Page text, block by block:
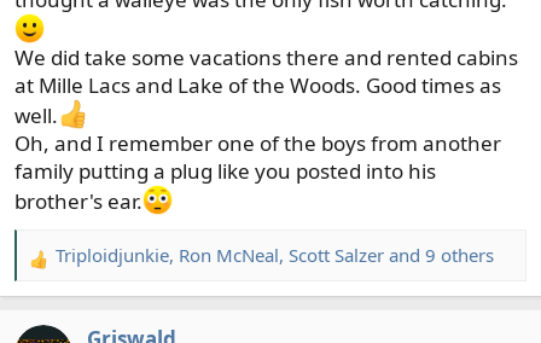
them and trying to catch a pike for him. Miss you, Dad!
View attachment 4536
We did take some vacations there and rented cabins
at Mille Lacs and Lake of the Woods. Good times as
well.
Oh, and I remember one of the boys from another
family putting a plug like you posted into his
brother's ear.
R
e
Triploidjunkie, Ron McNeal, Scott Salzer and 9 others